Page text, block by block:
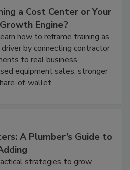
a Cost Center or Your
Engine?
how to reframe training as
by connecting contractor
to real business
equipment sales, stronger
of-wallet.
A Plumber’s Guide to
strategies to grow